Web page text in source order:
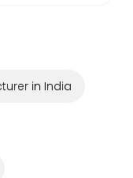
in India